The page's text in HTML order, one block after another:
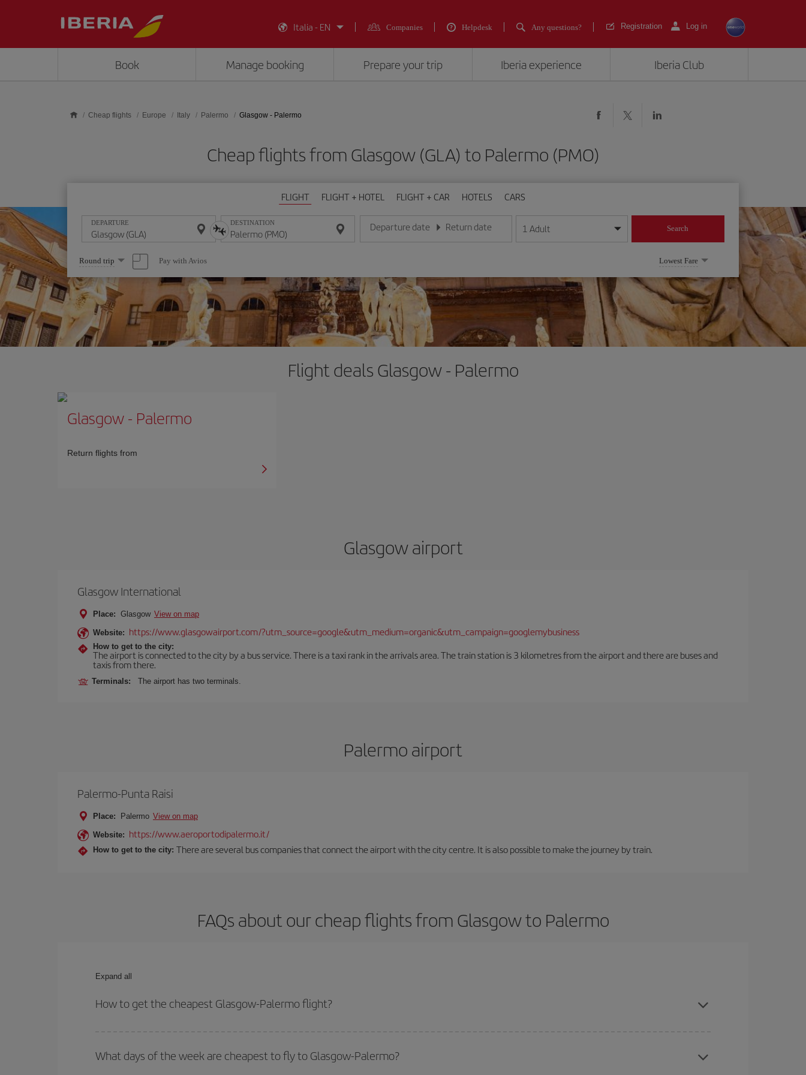
Italia - EN
Companies Helpdesk Any questions? Registration Log in
Book Manage booking Prepare your trip Iberia experience Iberia Club
Cheap flights Europe Italy Palermo Glasgow - Palermo
Cheap flights from Glasgow (GLA) to Palermo (PMO)
FLIGHT FLIGHT + HOTEL FLIGHT + CAR HOTELS CARS
DEPARTURE DESTINATION Departure date
Enter the date in day/month/year format
Return date
Enter the date in day/month/year format
1 Adult Search
Select
one
option
Round trip Pay with Avios Lowest Fare
Flight deals Glasgow - Palermo
Glasgow- Palermo
Return flights from
Glasgow airport
Glasgow International
Place: Glasgow View on map
Website: https://www.glasgowairport.com/?utm_source=google&utm_medium=organic&utm_campaign=googlemybusiness
How to get to the city:
The airport is connected to the city by a bus service. There is a taxi rank in the arrivals area. The train station is 3 kilometres from the airport and there are buses and
taxis from there.
Terminals: The airport has two terminals.
Palermo airport
Palermo-Punta Raisi
Place: Palermo View on map
Website: https://www.aeroportodipalermo.it/
How to get to the city: There are several bus companies that connect the airport with the city centre. It is also possible to make the journey by train.
FAQs about our cheap flights from Glasgow to Palermo
Expand all
How to get the cheapest Glasgow-Palermo flight?
your outbound and return flight.
What days of the week are cheapest to fly to Glasgow-Palermo?